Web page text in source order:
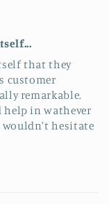
that they
customer
remarkable.
help in wathever
wouldn't hesitate